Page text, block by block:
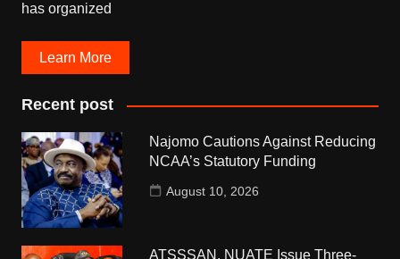
has organized
Learn More
Recent post
Najomo Cautions Against Reducing
NCAA’s Statutory Funding
August 10, 2026
ATSSSAN, NUATE Issue Three-